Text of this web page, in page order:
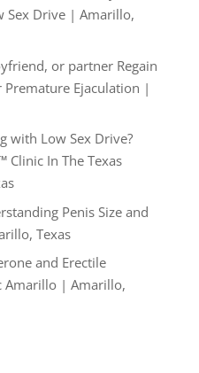
Sex Drive | Amarillo,
or partner Regain
Ejaculation |
with Low Sex Drive?
Clinic In The Texas
Penis Size and
Texas
and Erectile
Amarillo | Amarillo,